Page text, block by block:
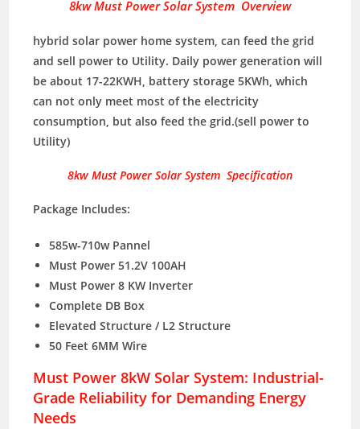
8kw Must Power Solar System Overview
hybrid solar power home system, can feed the grid
and sell power to Utility. Daily power generation will
be about 17-22KWH, battery storage 5KWh, which
can not only meet most of the electricity
consumption, but also feed the grid.(sell power to
Utility)
8kw Must Power Solar System Specification
Package Includes:
585w-710w Pannel
Must Power 51.2V 100AH
Must Power 8 KW Inverter
Complete DB Box
Elevated Structure / L2 Structure
50 Feet 6MM Wire
Must Power 8kW Solar System: Industrial-
Grade Reliability for Demanding Energy
Needs